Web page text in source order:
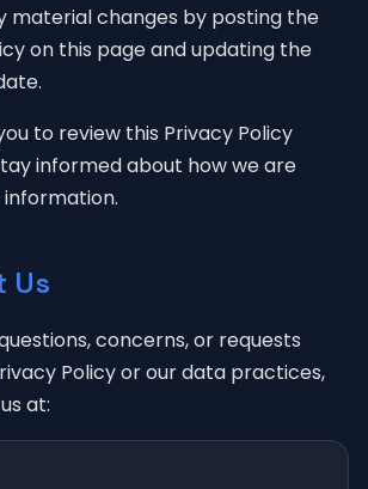
material changes by posting the
on this page and updating the
to review this Privacy Policy
informed about how we are
Us
concerns, or requests
Policy or our data practices,
at: